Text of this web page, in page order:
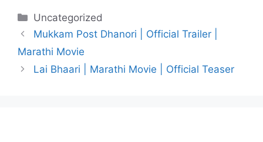
Categories
Uncategorized
Mukkam Post Dhanori | Official Trailer |
Marathi Movie
Lai Bhaari | Marathi Movie | Official Teaser